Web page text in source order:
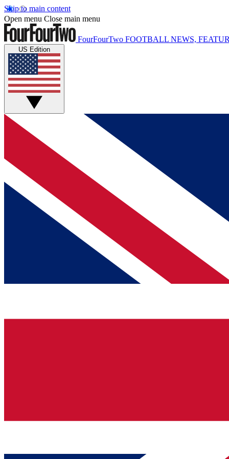
Skip to main content
Open menu Close main menu
FourFourTwo FOOTBALL NEWS,
US Edition